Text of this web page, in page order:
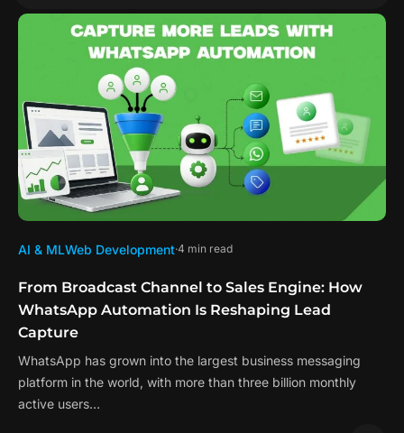
AI & MLWeb Development 4 min read
From Broadcast Channel to Sales Engine: How
WhatsApp Automation Is Reshaping Lead
Capture
WhatsApp has grown into the largest business messaging
platform in the world, with more than three billion monthly
active users…